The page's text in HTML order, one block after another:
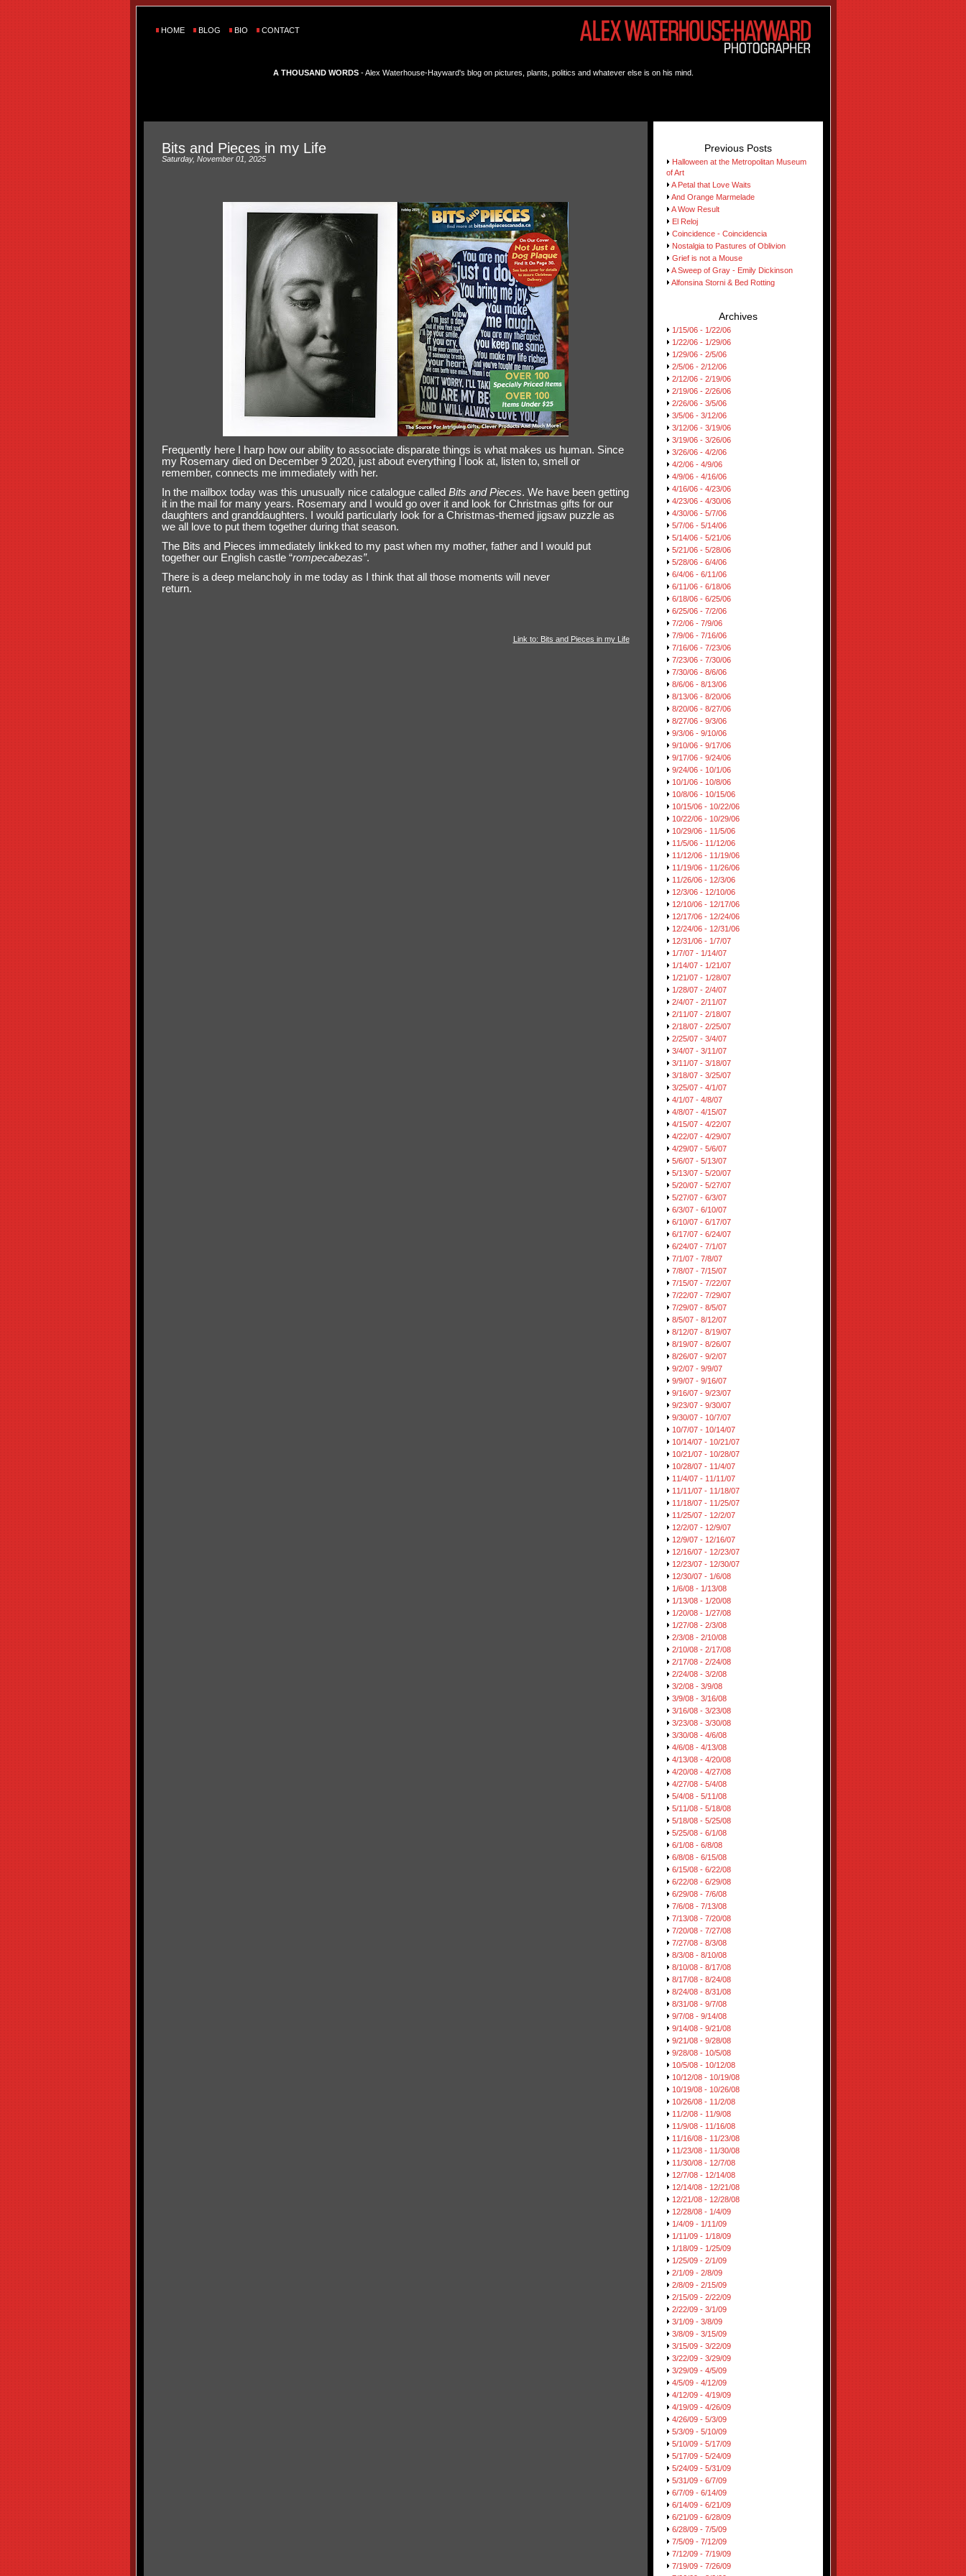
HOME BLOG BIO CONTACT
A THOUSAND WORDS- Alex Waterhouse-Hayward's blog on pictures, plants, politics and whatever else is on his mind.
Bits and Pieces in my Life
Saturday, November 01, 2025
Frequently here I harp how our ability to associate disparate things is what makes us human. Since
my Rosemary died on December 9 2020, just about everything I look at, listen to, smell or
remember, connects me immediately with her.
In the mailbox today was this unusually nice catalogue called Bits and Pieces. We have been getting
it in the mail for many years. Rosemary and I would go over it and look for Christmas gifts for our
daughters and granddaughters. I would particularly look for a Christmas-themed jigsaw puzzle as
we all love to put them together during that season.
The Bits and Pieces immediately linkked to my past when my mother, father and I would put
together our English castle “rompecabezas”.
There is a deep melancholy in me today as I think that all those moments will never
return.
Link to: Bits and Pieces in my Life
Previous Posts
Halloween at the Metropolitan Museum
of Art
A Petal that Love Waits
And Orange Marmelade
A Wow Result
El Reloj
Coincidence - Coincidencia
Nostalgia to Pastures of Oblivion
Grief is not a Mouse
A Sweep of Gray - Emily Dickinson
Alfonsina Storni & Bed Rotting
Archives
1/15/06 - 1/22/06
1/22/06 - 1/29/06
1/29/06 - 2/5/06
2/5/06 - 2/12/06
2/12/06 - 2/19/06
2/19/06 - 2/26/06
2/26/06 - 3/5/06
3/5/06 - 3/12/06
3/12/06 - 3/19/06
3/19/06 - 3/26/06
3/26/06 - 4/2/06
4/2/06 - 4/9/06
4/9/06 - 4/16/06
4/16/06 - 4/23/06
4/23/06 - 4/30/06
4/30/06 - 5/7/06
5/7/06 - 5/14/06
5/14/06 - 5/21/06
5/21/06 - 5/28/06
5/28/06 - 6/4/06
6/4/06 - 6/11/06
6/11/06 - 6/18/06
6/18/06 - 6/25/06
6/25/06 - 7/2/06
7/2/06 - 7/9/06
7/9/06 - 7/16/06
7/16/06 - 7/23/06
7/23/06 - 7/30/06
7/30/06 - 8/6/06
8/6/06 - 8/13/06
8/13/06 - 8/20/06
8/20/06 - 8/27/06
8/27/06 - 9/3/06
9/3/06 - 9/10/06
9/10/06 - 9/17/06
9/17/06 - 9/24/06
9/24/06 - 10/1/06
10/1/06 - 10/8/06
10/8/06 - 10/15/06
10/15/06 - 10/22/06
10/22/06 - 10/29/06
10/29/06 - 11/5/06
11/5/06 - 11/12/06
11/12/06 - 11/19/06
11/19/06 - 11/26/06
11/26/06 - 12/3/06
12/3/06 - 12/10/06
12/10/06 - 12/17/06
12/17/06 - 12/24/06
12/24/06 - 12/31/06
12/31/06 - 1/7/07
1/7/07 - 1/14/07
1/14/07 - 1/21/07
1/21/07 - 1/28/07
1/28/07 - 2/4/07
2/4/07 - 2/11/07
2/11/07 - 2/18/07
2/18/07 - 2/25/07
2/25/07 - 3/4/07
3/4/07 - 3/11/07
3/11/07 - 3/18/07
3/18/07 - 3/25/07
3/25/07 - 4/1/07
4/1/07 - 4/8/07
4/8/07 - 4/15/07
4/15/07 - 4/22/07
4/22/07 - 4/29/07
4/29/07 - 5/6/07
5/6/07 - 5/13/07
5/13/07 - 5/20/07
5/20/07 - 5/27/07
5/27/07 - 6/3/07
6/3/07 - 6/10/07
6/10/07 - 6/17/07
6/17/07 - 6/24/07
6/24/07 - 7/1/07
7/1/07 - 7/8/07
7/8/07 - 7/15/07
7/15/07 - 7/22/07
7/22/07 - 7/29/07
7/29/07 - 8/5/07
8/5/07 - 8/12/07
8/12/07 - 8/19/07
8/19/07 - 8/26/07
8/26/07 - 9/2/07
9/2/07 - 9/9/07
9/9/07 - 9/16/07
9/16/07 - 9/23/07
9/23/07 - 9/30/07
9/30/07 - 10/7/07
10/7/07 - 10/14/07
10/14/07 - 10/21/07
10/21/07 - 10/28/07
10/28/07 - 11/4/07
11/4/07 - 11/11/07
11/11/07 - 11/18/07
11/18/07 - 11/25/07
11/25/07 - 12/2/07
12/2/07 - 12/9/07
12/9/07 - 12/16/07
12/16/07 - 12/23/07
12/23/07 - 12/30/07
12/30/07 - 1/6/08
1/6/08 - 1/13/08
1/13/08 - 1/20/08
1/20/08 - 1/27/08
1/27/08 - 2/3/08
2/3/08 - 2/10/08
2/10/08 - 2/17/08
2/17/08 - 2/24/08
2/24/08 - 3/2/08
3/2/08 - 3/9/08
3/9/08 - 3/16/08
3/16/08 - 3/23/08
3/23/08 - 3/30/08
3/30/08 - 4/6/08
4/6/08 - 4/13/08
4/13/08 - 4/20/08
4/20/08 - 4/27/08
4/27/08 - 5/4/08
5/4/08 - 5/11/08
5/11/08 - 5/18/08
5/18/08 - 5/25/08
5/25/08 - 6/1/08
6/1/08 - 6/8/08
6/8/08 - 6/15/08
6/15/08 - 6/22/08
6/22/08 - 6/29/08
6/29/08 - 7/6/08
7/6/08 - 7/13/08
7/13/08 - 7/20/08
7/20/08 - 7/27/08
7/27/08 - 8/3/08
8/3/08 - 8/10/08
8/10/08 - 8/17/08
8/17/08 - 8/24/08
8/24/08 - 8/31/08
8/31/08 - 9/7/08
9/7/08 - 9/14/08
9/14/08 - 9/21/08
9/21/08 - 9/28/08
9/28/08 - 10/5/08
10/5/08 - 10/12/08
10/12/08 - 10/19/08
10/19/08 - 10/26/08
10/26/08 - 11/2/08
11/2/08 - 11/9/08
11/9/08 - 11/16/08
11/16/08 - 11/23/08
11/23/08 - 11/30/08
11/30/08 - 12/7/08
12/7/08 - 12/14/08
12/14/08 - 12/21/08
12/21/08 - 12/28/08
12/28/08 - 1/4/09
1/4/09 - 1/11/09
1/11/09 - 1/18/09
1/18/09 - 1/25/09
1/25/09 - 2/1/09
2/1/09 - 2/8/09
2/8/09 - 2/15/09
2/15/09 - 2/22/09
2/22/09 - 3/1/09
3/1/09 - 3/8/09
3/8/09 - 3/15/09
3/15/09 - 3/22/09
3/22/09 - 3/29/09
3/29/09 - 4/5/09
4/5/09 - 4/12/09
4/12/09 - 4/19/09
4/19/09 - 4/26/09
4/26/09 - 5/3/09
5/3/09 - 5/10/09
5/10/09 - 5/17/09
5/17/09 - 5/24/09
5/24/09 - 5/31/09
5/31/09 - 6/7/09
6/7/09 - 6/14/09
6/14/09 - 6/21/09
6/21/09 - 6/28/09
6/28/09 - 7/5/09
7/5/09 - 7/12/09
7/12/09 - 7/19/09
7/19/09 - 7/26/09